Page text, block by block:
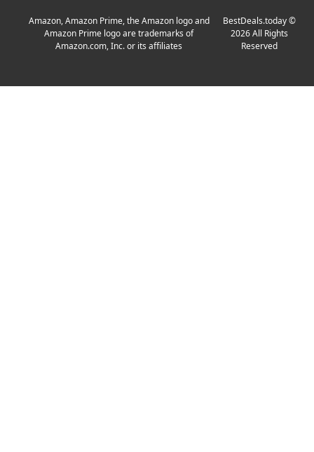
Amazon, Amazon Prime, the Amazon logo and
Amazon Prime logo are trademarks of
Amazon.com, Inc. or its affiliates
BestDeals.today©
2026All Rights
Reserved